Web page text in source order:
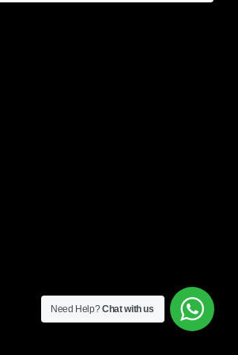
Need Help?Chat with us